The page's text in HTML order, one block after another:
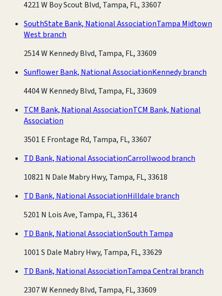
4221 W Boy Scout Blvd, Tampa, FL, 33607
SouthState Bank, National AssociationTampa Midtown
West branch
2514 W Kennedy Blvd, Tampa, FL, 33609
Sunflower Bank, National AssociationKennedy branch
4404 W Kennedy Blvd, Tampa, FL, 33609
TCM Bank, National AssociationTCM Bank, National
Association
3501 E Frontage Rd, Tampa, FL, 33607
TD Bank, National AssociationCarrollwood branch
10821 N Dale Mabry Hwy, Tampa, FL, 33618
TD Bank, National AssociationHilldale branch
5201 N Lois Ave, Tampa, FL, 33614
TD Bank, National AssociationSouth Tampa
1001 S Dale Mabry Hwy, Tampa, FL, 33629
TD Bank, National AssociationTampa Central branch
2307 W Kennedy Blvd, Tampa, FL, 33609